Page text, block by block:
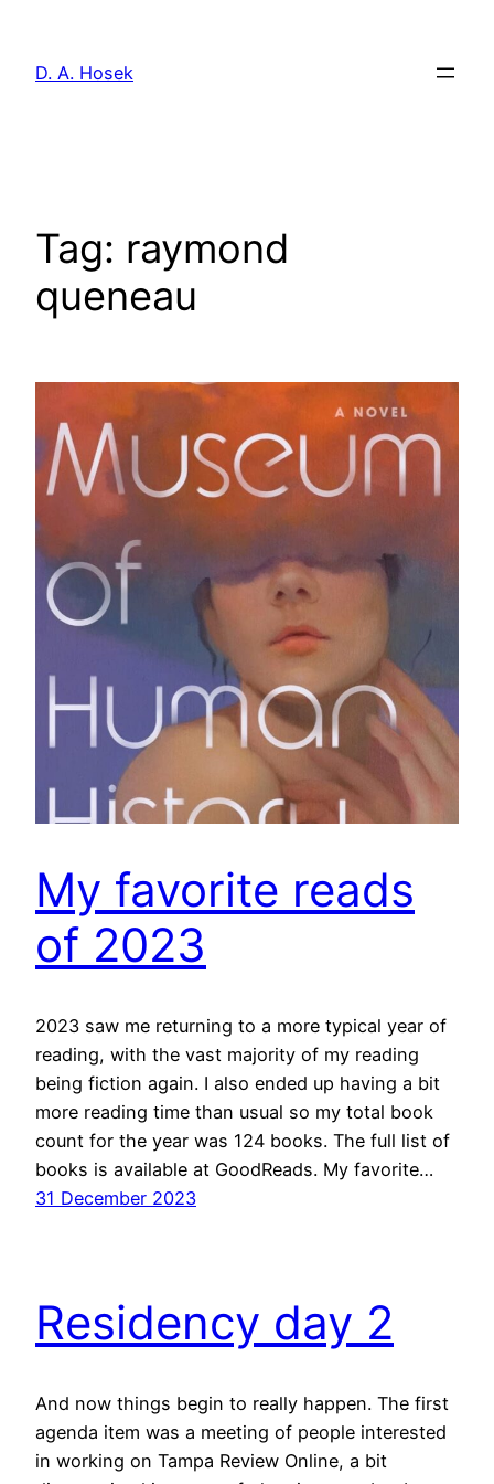
content
D. A. Hosek
Tag: raymond
queneau
My favorite reads
of 2023
2023 saw me returning to a more typical year of
reading, with the vast majority of my reading
being fiction again. I also ended up having a bit
more reading time than usual so my total book
count for the year was 124 books. The full list of
books is available at GoodReads. My favorite…
31 December 2023
Residency day 2
And now things begin to really happen. The first
agenda item was a meeting of people interested
in working on Tampa Review Online, a bit